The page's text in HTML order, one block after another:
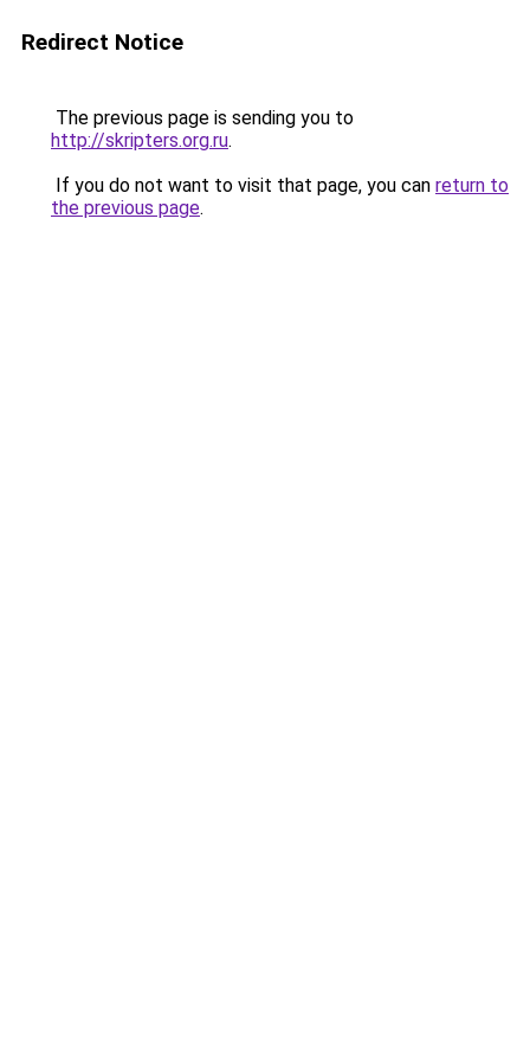
Redirect Notice
The previous page is sending you to
http://skripters.org.ru.
If you do not want to visit that page, you can return to
the previous page.